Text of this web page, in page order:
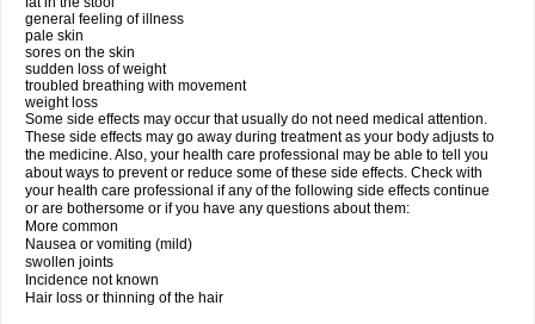
general feeling of illness
pale skin
sores on the skin
sudden loss of weight
troubled breathing with movement
weight loss
Some side effects may occur that usually do not need medical attention.
These side effects may go away during treatment as your body adjusts to
the medicine. Also, your health care professional may be able to tell you
about ways to prevent or reduce some of these side effects. Check with
your health care professional if any of the following side effects continue
or are bothersome or if you have any questions about them:
More common
Nausea or vomiting (mild)
swollen joints
Incidence not known
Hair loss or thinning of the hair